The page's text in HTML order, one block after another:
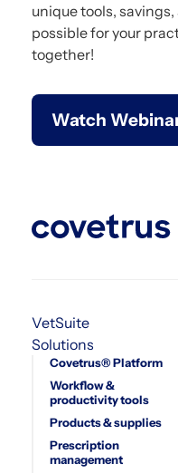
unique tools, savings,
possible for your
together!
Watch
VetSuite
Solutions
Covetrus® Platform
Workflow &
productivity tools
Products & supplies
Prescription
management